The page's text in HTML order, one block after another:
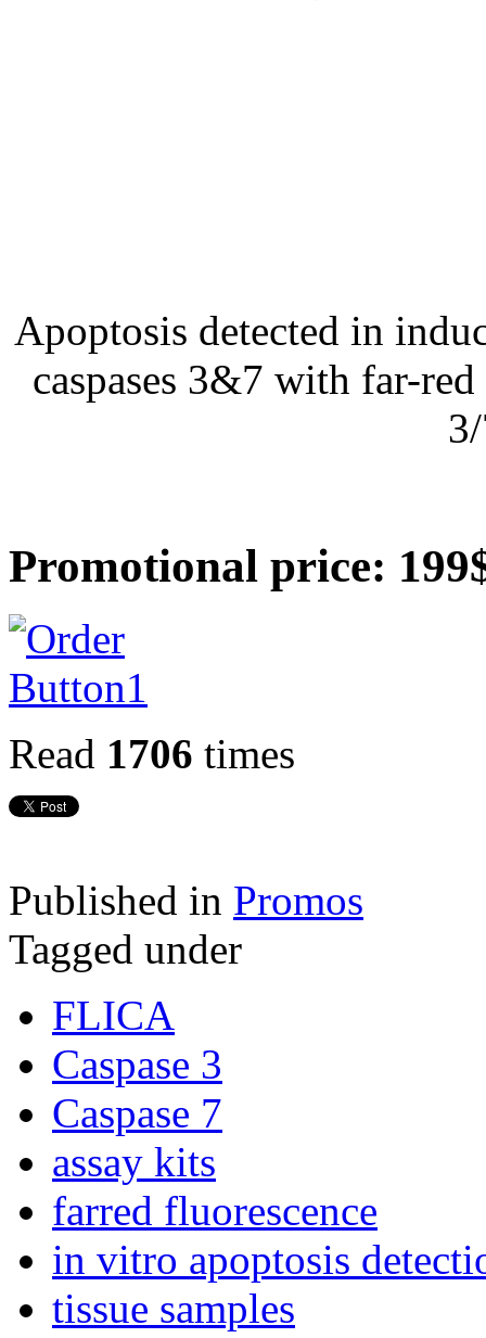
Apoptosis detected in
caspases 3&7 with far-
Promotional price:
Read 1706 times
Published in Promos
Tagged under
FLICA
Caspase 3
Caspase 7
assay kits
farred fluorescence
in vitro apoptosis
tissue samples